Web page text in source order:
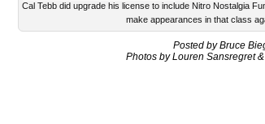
Cal Tebb did upgrade his license to include Nitro Nostalgia
make appearances in that class
Posted by Bruce
Photos by Louren Sansregret